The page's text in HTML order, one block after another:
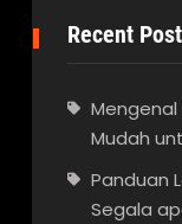
Recent
Mengenal
Mudah
Panduan
Segala